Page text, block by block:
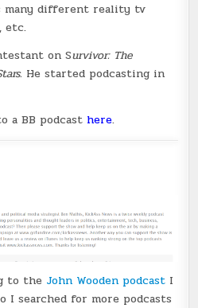
many different reality tv
etc.
on Survivor: The
He started podcasting in
a BB podcast here.
to the John Wooden podcast I
I searched for more podcasts